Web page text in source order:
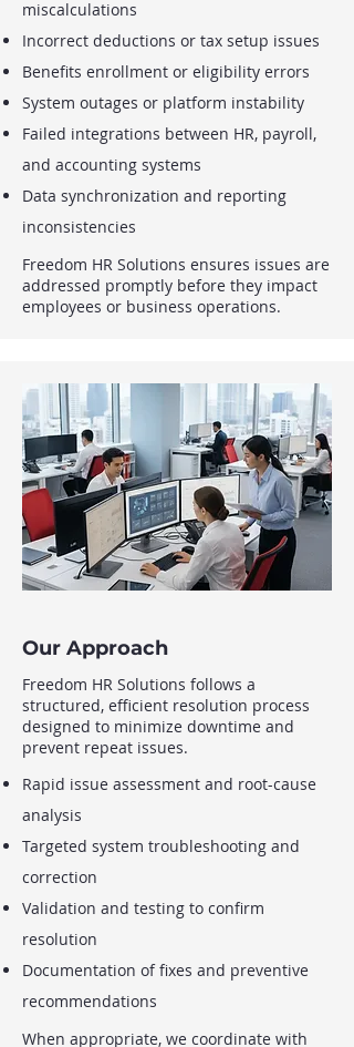
miscalculations
Incorrect deductions or tax setup issues
Benefits enrollment or eligibility errors
System outages or platform instability
Failed integrations between HR, payroll,
and accounting systems
Data synchronization and reporting
inconsistencies
Freedom HR Solutions ensures issues are
addressed promptly before they impact
employees or business operations.
Our Approach
Freedom HR Solutions follows a
structured, efficient resolution process
designed to minimize downtime and
prevent repeat issues.
Rapid issue assessment and root-cause
analysis
Targeted system troubleshooting and
correction
Validation and testing to confirm
resolution
Documentation of fixes and preventive
recommendations
When appropriate, we coordinate with